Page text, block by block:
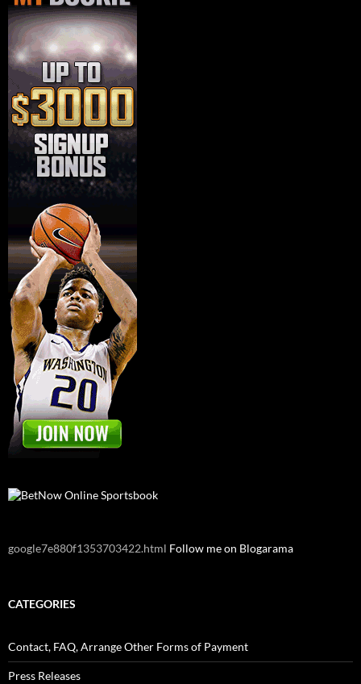
google7e880f1353703422.html Follow me on Blogarama
CATEGORIES
Contact, FAQ, Arrange Other Forms of Payment
Press Releases